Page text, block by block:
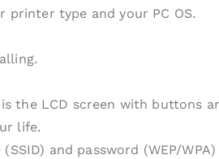
type and your PC OS.
the LCD screen with buttons
life.
and password (WEP/